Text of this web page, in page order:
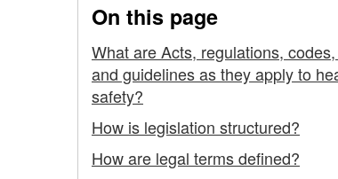
Canada
On this page
What are Acts, regulations,
and guidelines as they apply to
safety?
How is legislation structured?
How are legal terms defined?